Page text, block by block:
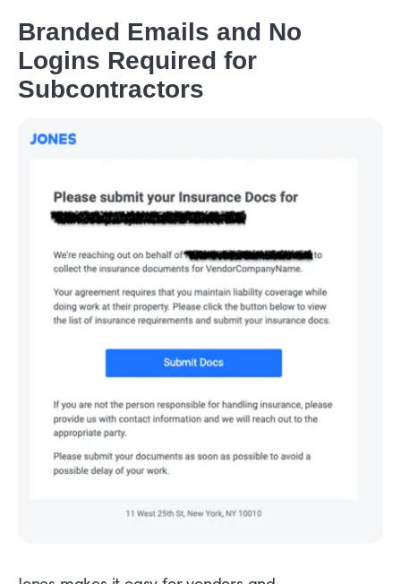
Branded Emails and No
Logins Required for
Subcontractors